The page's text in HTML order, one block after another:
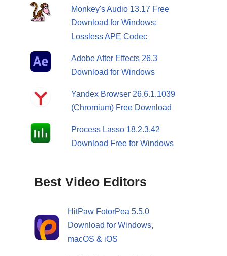
Monkey's Audio 13.17 Free
Download for Windows:
Lossless APE Codec
Adobe After Effects 26.3
Download for Windows
Yandex Browser 26.6.1.1039
(Chromium) Free Download
Process Lasso 18.2.3.42
Download Free for Windows
Best Video Editors
HitPaw FotorPea 5.5.0
Download for Windows,
macOS & iOS